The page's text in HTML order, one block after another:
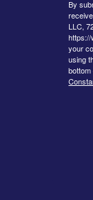
By
LLC,
https://
your
using